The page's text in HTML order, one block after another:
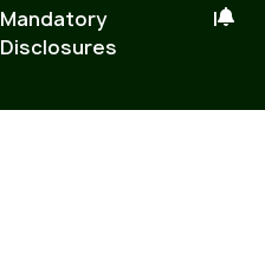
Mandatory
Disclosures
|